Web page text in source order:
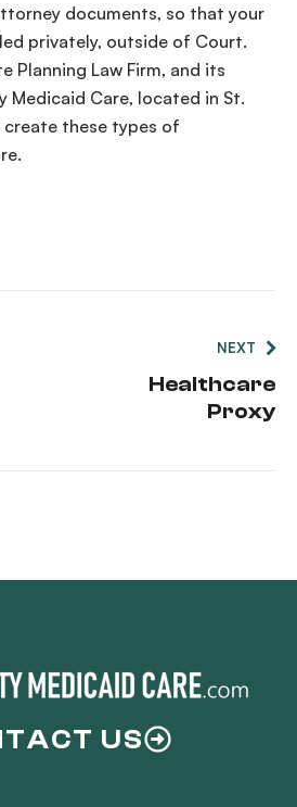
documents, so that your
privately, outside of Court.
Planning Law Firm, and its
Medicaid Care, located in St.
create these types of
NEXT
Healthcare
Proxy
US